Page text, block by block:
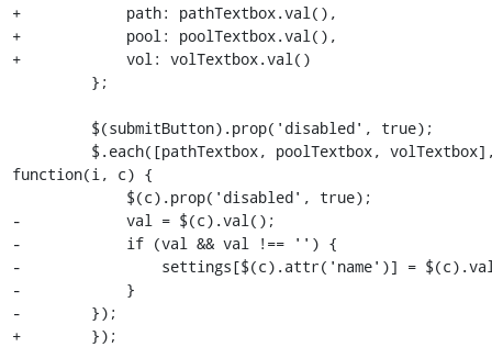
+            path: pathTextbox.val(),
+            pool: poolTextbox.val(),
+            vol: volTextbox.val()
function(i, c) {
-            val = $(c).val();
-            if (val && val !== '') {
-                settings[$(c).attr('name')] =
-            }
-        });
+        });